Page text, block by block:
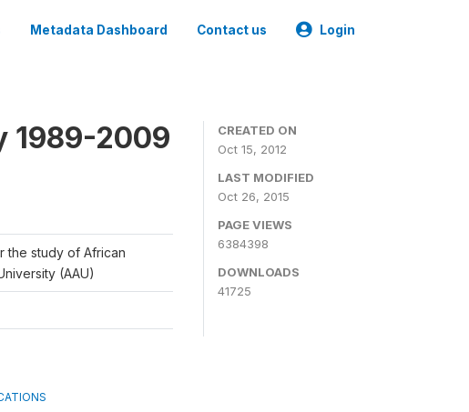
Metadata Dashboard Contact us Login
1989-2009
the study of African
(AAU)
CREATED ON
Oct 15, 2012
LAST MODIFIED
Oct 26, 2015
PAGE VIEWS
6384398
DOWNLOADS
41725